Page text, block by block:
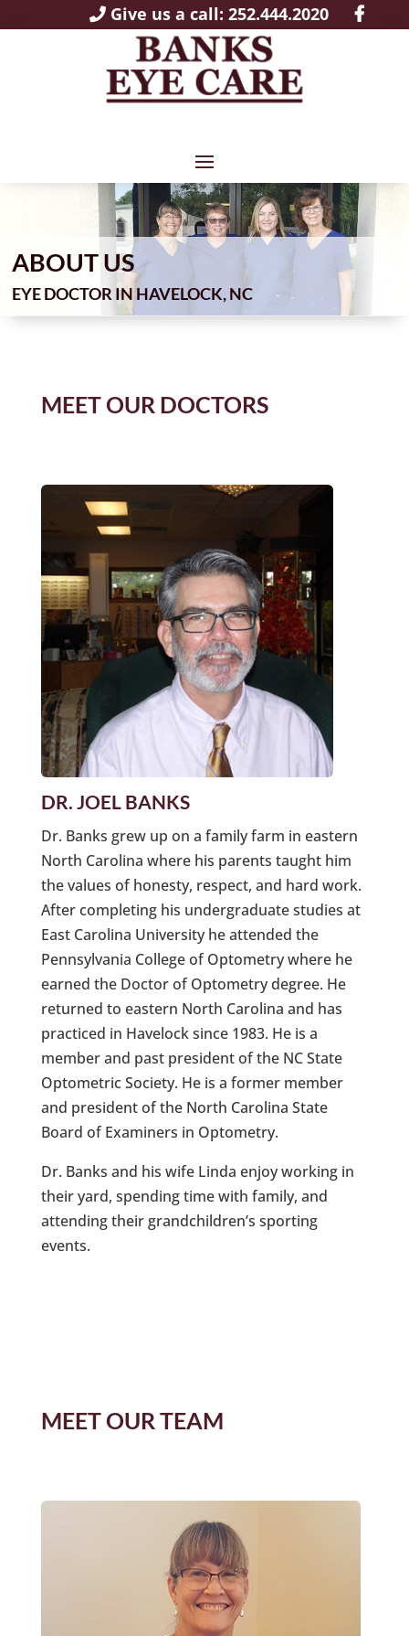
Give us a call: 252.444.2020
ABOUT US
EYE DOCTOR IN HAVELOCK, NC
MEET OUR DOCTORS
DR. JOEL BANKS
Dr. Banks grew up on a family farm in eastern
North Carolina where his parents taught him
the values of honesty, respect, and hard work.
After completing his undergraduate studies at
East Carolina University he attended the
Pennsylvania College of Optometry where he
earned the Doctor of Optometry degree. He
returned to eastern North Carolina and has
practiced in Havelock since 1983. He is a
member and past president of the NC State
Optometric Society. He is a former member
and president of the North Carolina State
Board of Examiners in Optometry.
Dr. Banks and his wife Linda enjoy working in
their yard, spending time with family, and
attending their grandchildren’s sporting
events.
MEET OUR TEAM